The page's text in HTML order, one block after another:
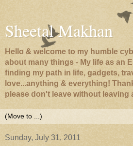
Sheetal Makhan
Hello & welcome to my humble
about many things - My life as an
finding my path in life, gadgets,
love...anything & everything!
please don't leave without leaving
Sunday, July 31, 2011